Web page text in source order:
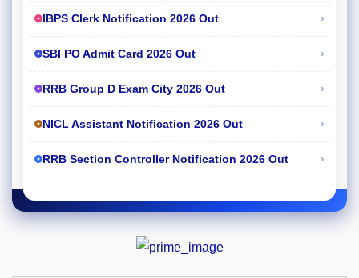
IBPS Clerk Notification 2026 Out ›
SBI PO Admit Card 2026 Out ›
RRB Group D Exam City 2026 Out ›
NICL Assistant Notification 2026 Out ›
RRB Section Controller Notification 2026 Out ›